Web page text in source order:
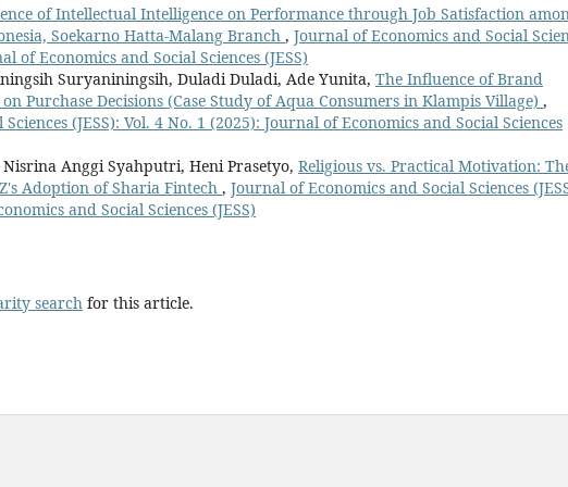
of Intellectual Intelligence on Performance through Job Satisfaction
Soekarno Hatta-Malang Branch , Journal of Economics and Social
of Economics and Social Sciences (JESS)
Suryaniningsih, Duladi Duladi, Ade Yunita, The Influence of Brand
Purchase Decisions (Case Study of Aqua Consumers in Klampis Village) ,
(JESS): Vol. 4 No. 1 (2025): Journal of Economics and Social Sciences
Anggi Syahputri, Heni Prasetyo, Religious vs. Practical Motivation:
Adoption of Sharia Fintech , Journal of Economics and Social Sciences
and Social Sciences (JESS)
search for this article.